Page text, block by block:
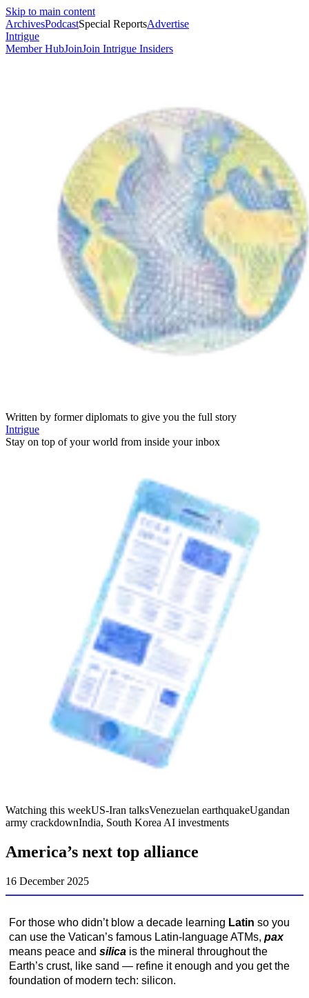
Skip to main content
ArchivesPodcastSpecial ReportsAdvertise
Intrigue
Member HubJoinJoin Intrigue Insiders
Written by former diplomats to give you the full story
Intrigue
Stay on top of your world from inside your inbox
Watching this weekUS-Iran talksVenezuelan earthquakeUgandan
army crackdownIndia, South Korea AI investments
America’s next top alliance
16 December 2025
For those who didn’t blow a decade learning Latin so you
can use the Vatican’s famous Latin-language ATMs, pax
means peace and silica is the mineral throughout the
Earth’s crust, like sand — refine it enough and you get the
foundation of modern tech: silicon.